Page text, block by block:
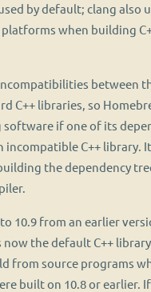
by default; clang also
when building
between
C++ libraries, so
if one of its
incompatible C++ library. It
the dependency
10.9 from an earlier
now the default C++
from source programs
built on 10.8 or earlier.